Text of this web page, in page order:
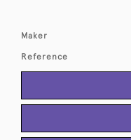
Maker
Reference